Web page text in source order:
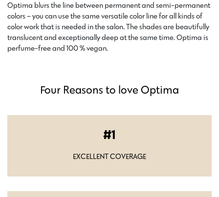
Optima blurs the line between permanent and semi-permanent
colors – you can use the same versatile color line for all kinds of
color work that is needed in the salon. The shades are beautifully
translucent and exceptionally deep at the same time. Optima is
perfume-free and 100 % vegan.
Four Reasons to love Optima
1
EXCELLENT COVERAGE